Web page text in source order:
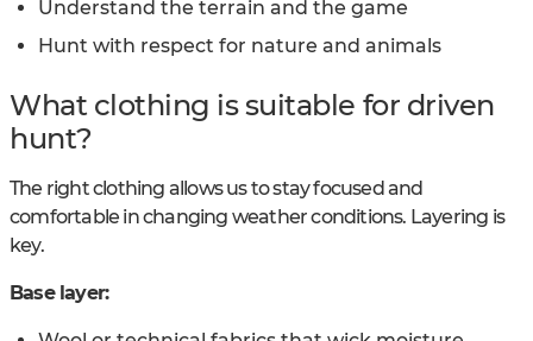
Understand the terrain and the game
Hunt with respect for nature and animals
What clothing is suitable for driven
hunt?
The right clothing allows us to stay focused and
comfortable in changing weather conditions. Layering is
key.
Base layer: